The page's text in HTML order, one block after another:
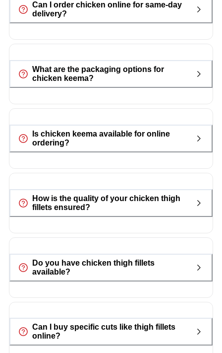
Can I order chicken online for same-day
delivery?
What are the packaging options for
chicken keema?
Is chicken keema available for online
ordering?
How is the quality of your chicken thigh
fillets ensured?
Do you have chicken thigh fillets
available?
Can I buy specific cuts like thigh fillets
online?